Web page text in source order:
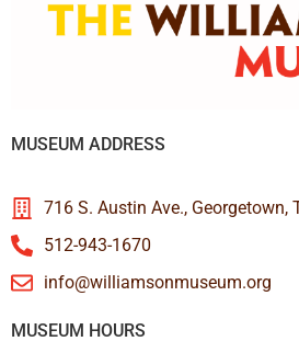
MUSEUM ADDRESS
716 S. Austin Ave., Georgetown,
512-943-1670
info@williamsonmuseum.org
MUSEUM HOURS